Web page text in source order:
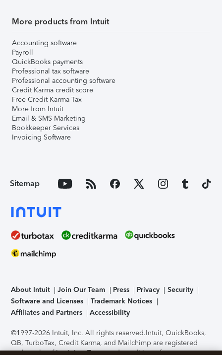
More products from Intuit
Accounting software
Payroll
QuickBooks payments
Professional tax software
Professional accounting software
Credit Karma credit score
Free Credit Karma Tax
More from Intuit
Email & SMS Marketing
Bookkeeper Services
Invoicing Software
Sitemap
About Intuit Join Our Team Press Privacy
Security
Software and Licenses
Trademark Notices
Affiliates and Partners
Accessibility
©1997-2026 Intuit, Inc. All rights reserved.Intuit, QuickBooks,
QB, TurboTax, Credit Karma, and Mailchimp are registered
trademarks of Intuit Inc. Terms and conditions, features,